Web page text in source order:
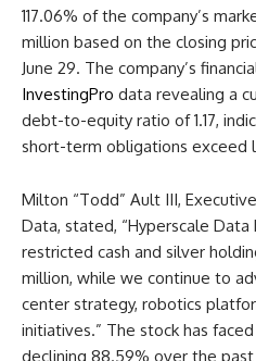
117.06% of the company’s
million based on the closing
June 29. The company’s
InvestingPro data revealing a
debt-to-equity ratio of 1.17,
short-term obligations exceed
Milton “Todd” Ault III,
Data, stated, “Hyperscale Data
restricted cash and silver
million, while we continue to
center strategy, robotics
initiatives.” The stock has
declining 88.59% over the